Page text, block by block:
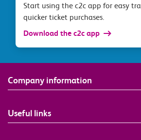
Start using the c2c app for easy
quicker ticket purchases.
Download the c2c app
Company information
Useful links